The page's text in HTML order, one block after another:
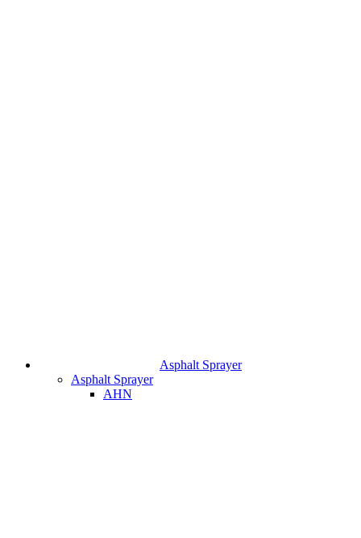
Asphalt Sprayer
Asphalt Sprayer
AHN